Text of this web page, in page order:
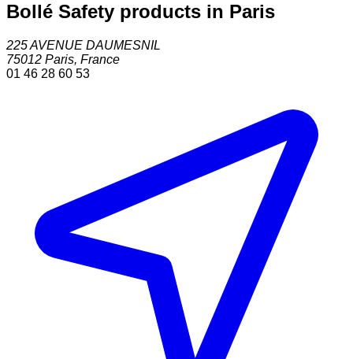
Bollé Safety products in Paris
225 AVENUE DAUMESNIL
75012 Paris, France
01 46 28 60 53